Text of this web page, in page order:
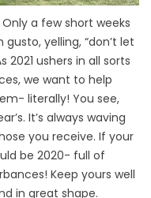
Only a few short weeks
yelling, “don’t let
2021 ushers in all sorts
we want to help
literally! You see,
It’s always waving
you receive. If your
be 2020- full of
Keep yours well
in great shape.